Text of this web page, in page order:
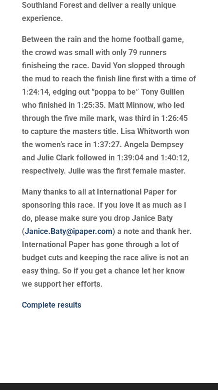
Southland Forest and deliver a really unique
experience.
Between the rain and the home football game,
the crowd was small with only 79 runners
finisheing the race. David Yon slopped through
the mud to reach the finish line first with a time of
1:24:14, edging out “poppa to be” Tony Guillen
who finished in 1:25:35. Matt Minnow, who led
through the five mile mark, was third in 1:26:45
to capture the masters title. Lisa Whitworth won
the women’s race in 1:37:27. Angela Dempsey
and Julie Clark followed in 1:39:04 and 1:40:12,
respectively. Julie was the first female master.
Many thanks to all at International Paper for
sponsoring this race. If you love it as much as I
do, please make sure you drop Janice Baty
(Janice.Baty@ipaper.com) a note and thank her.
International Paper has gone through a lot of
budget cuts and keeping the race alive is not an
easy thing. So if you get a chance let her know
we support her efforts.
Complete results